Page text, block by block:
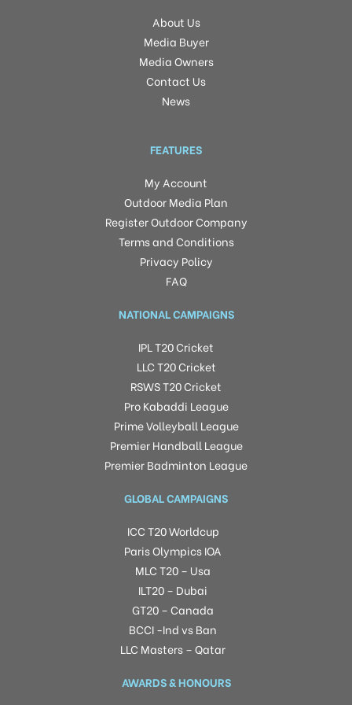
About Us
Media Buyer
Media Owners
Contact Us
News
FEATURES
My Account
Outdoor Media Plan
Register Outdoor Company
Terms and Conditions
Privacy Policy
FAQ
NATIONAL CAMPAIGNS
IPL T20 Cricket
LLC T20 Cricket
RSWS T20 Cricket
Pro Kabaddi League
Prime Volleyball League
Premier Handball League
Premier Badminton League
GLOBAL CAMPAIGNS
ICC T20 Worldcup
Paris Olympics IOA
MLC T20 – Usa
ILT20 – Dubai
GT20 – Canada
BCCI -Ind vs Ban
LLC Masters – Qatar
AWARDS & HONOURS